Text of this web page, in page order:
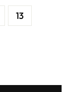
13